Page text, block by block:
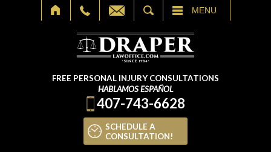
MENU
FREE PERSONAL INJURY CONSULTATIONS
HABLAMOS ESPAÑOL
407-743-6628
SCHEDULE A
CONSULTATION!